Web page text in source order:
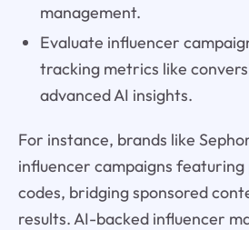
management.
Evaluate influencer
tracking metrics like
advanced AI insights.
For instance, brands like
influencer campaigns featuring
codes, bridging sponsored
results. AI-backed influencer